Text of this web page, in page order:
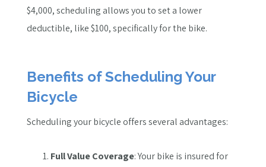
$4,000, scheduling allows you to set a lower
deductible, like $100, specifically for the bike.
Benefits of Scheduling Your
Bicycle
Scheduling your bicycle offers several advantages:
Full Value Coverage: Your bike is insured for